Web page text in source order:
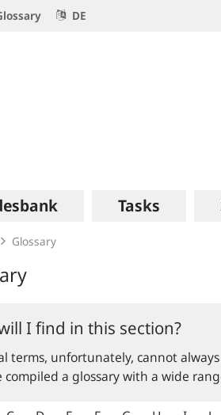
DE
Tasks
Glossary
I find in this section?
terms, unfortunately, cannot
compiled a glossary with a wide